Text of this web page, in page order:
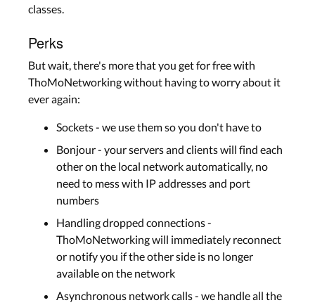
classes.
Perks
But wait, there's more that you get for free with
ThoMoNetworking without having to worry about it
ever again:
Sockets - we use them so you don't have to
Bonjour - your servers and clients will find each
other on the local network automatically, no
need to mess with IP addresses and port
numbers
Handling dropped connections -
ThoMoNetworking will immediately reconnect
or notify you if the other side is no longer
available on the network
Asynchronous network calls - we handle all the